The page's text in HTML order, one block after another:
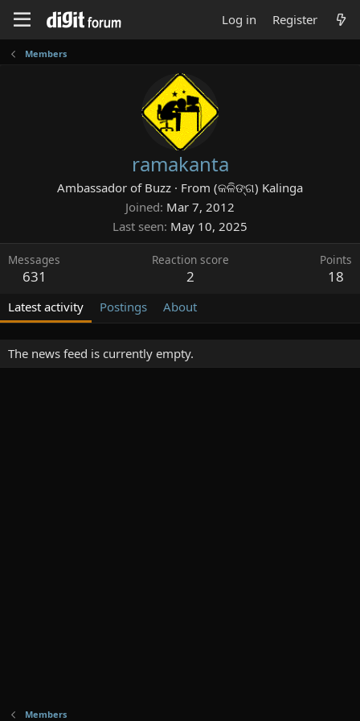
Log in Register
Members
ramakanta
Ambassador of Buzz · From (କଳିଙ୍ଗ) Kalinga
Joined Mar 7, 2012
Last seen May 10, 2025
Messages
631
Reaction score
2
Points
18
Latest activity Postings About
The news feed is currently empty.
Members